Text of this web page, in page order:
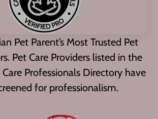
Pet Parent’s Most Trusted Pet
Pet Care Providers listed in the
Professionals Directory have
for professionalism.